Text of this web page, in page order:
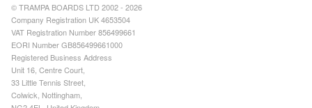
© TRAMPA BOARDS LTD 2002 - 2026
Company Registration UK 4653504
VAT Registration Number 856499661
EORI Number GB856499661000
Registered Business Address
Unit 16, Centre Court,
33 Little Tennis Street,
Colwick, Nottingham,